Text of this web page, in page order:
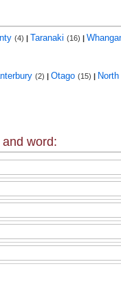
(4) | Taranaki (16) |
(2) | Otago (15) |
word: